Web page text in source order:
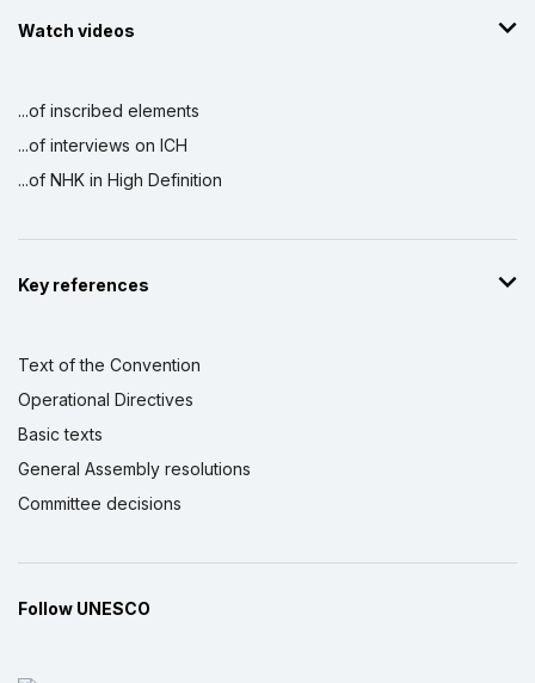
Watch videos
...of inscribed elements
...of interviews on ICH
...of NHK in High Definition
Key references
Text of the Convention
Operational Directives
Basic texts
General Assembly resolutions
Committee decisions
Follow UNESCO